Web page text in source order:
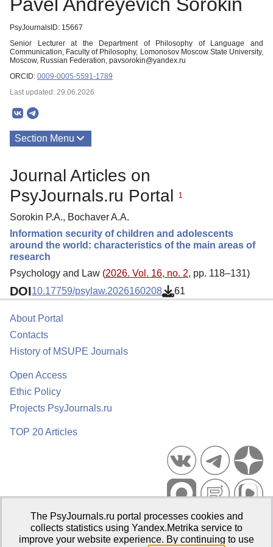
PsyJournalsID: 15667
Senior Lecturer at the Department of Philosophy of Language and
Communication, Faculty of Philosophy, Lomonosov Moscow State University,
Moscow, Russian Federation, pavsorokin@yandex.ru
ORCID: 0009-0005-5591-1789
Last updated: 29.06.2026
Section Menu
Journal Articles on
PsyJournals.ru Portal
1
Sorokin P.A., Bochaver A.A.
Information security of children and adolescents
around the world: characteristics of the main areas of
research
Psychology and Law (2026. Vol. 16, no. 2, pp. 118–131)
DOI10.17759/psylaw.2026160208 61
About Portal
Contacts
History of MSUPE Journals
Open Access
Ethic Policy
Projects PsyJournals.ru
TOP 20 Articles
Psychological Publications Portal PsyJournals.ru, 2007–2026
Publisher:Moscow State University of Psychology and Education
The PsyJournals.ru portal processes cookies and
collects statistics using Yandex.Metrika service to
improve your website experience. By continuing to use